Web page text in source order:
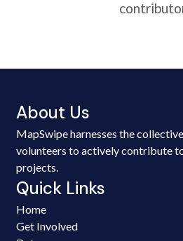
About Us
MapSwipe harnesses the
volunteers to actively contribute
projects.
Quick Links
Home
Get Involved